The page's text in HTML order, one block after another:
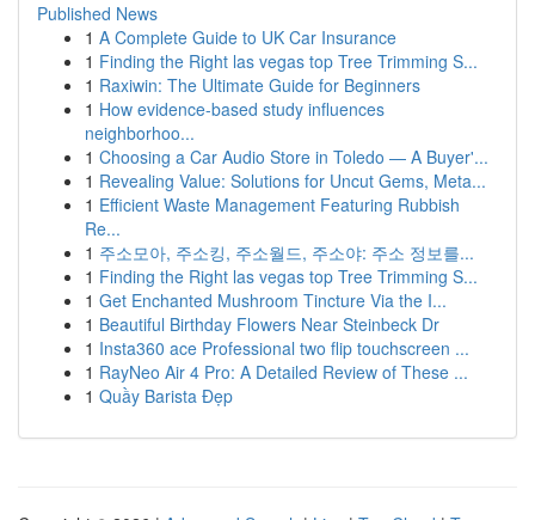
Published News
1 A Complete Guide to UK Car Insurance
1 Finding the Right las vegas top Tree Trimming S...
1 Raxiwin: The Ultimate Guide for Beginners
1 How evidence-based study influences
neighborhoo...
1 Choosing a Car Audio Store in Toledo — A Buyer'...
1 Revealing Value: Solutions for Uncut Gems, Meta...
1 Efficient Waste Management Featuring Rubbish
Re...
1 주소모아, 주소킹, 주소월드, 주소야: 주소 정보를...
1 Finding the Right las vegas top Tree Trimming S...
1 Get Enchanted Mushroom Tincture Via the I...
1 Beautiful Birthday Flowers Near Steinbeck Dr
1 Insta360 ace Professional two flip touchscreen ...
1 RayNeo Air 4 Pro: A Detailed Review of These ...
1 Quầy Barista Đẹp